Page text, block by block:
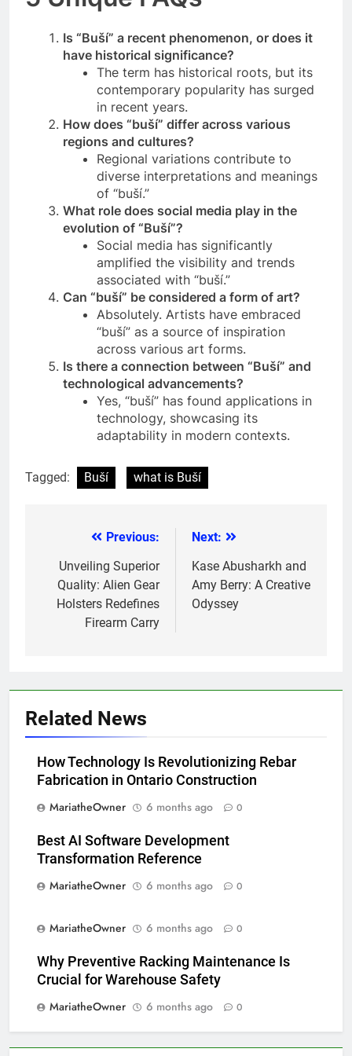
Is “Buší” a recent phenomenon, or does it
have historical significance?
The term has historical roots, but its
contemporary popularity has surged
in recent years.
How does “buší” differ across various
regions and cultures?
Regional variations contribute to
diverse interpretations and meanings
of “buší.”
What role does social media play in the
evolution of “Buší”?
Social media has significantly
amplified the visibility and trends
associated with “buší.”
Can “buší” be considered a form of art?
Absolutely. Artists have embraced
“buší” as a source of inspiration
across various art forms.
Is there a connection between “Buší” and
technological advancements?
Yes, “buší” has found applications in
technology, showcasing its
adaptability in modern contexts.
Tagged: Buší what is Buší
navigation
Previous:
Unveiling Superior
Quality: Alien Gear
Holsters Redefines
Firearm Carry
Next:
Kase Abusharkh and
Amy Berry: A Creative
Odyssey
Related News
How Technology Is Revolutionizing Rebar
Fabrication in Ontario Construction
MariatheOwner
6 months ago 0
Best AI Software Development
Transformation Reference
MariatheOwner
6 months ago 0
MariatheOwner 6 months ago 0
Why Preventive Racking Maintenance Is
Crucial for Warehouse Safety
MariatheOwner
6 months ago 0